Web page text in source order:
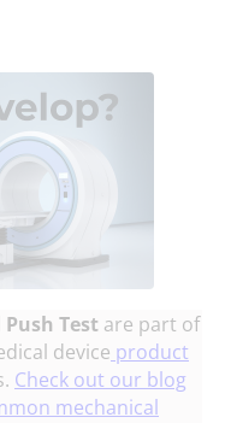
Test are part of
device product
Check out our blog
mechanical